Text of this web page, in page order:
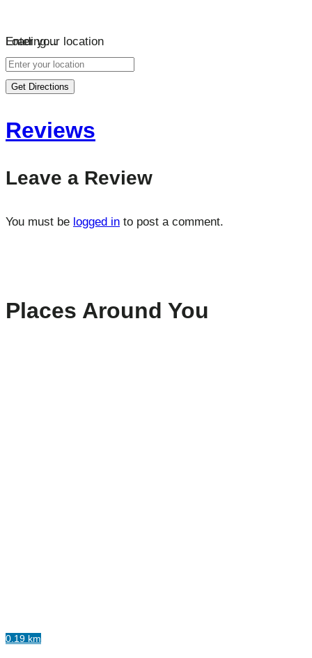
Loading…
Enter your location
Get Directions
Reviews
Leave a Review
You must be logged in to post a comment.
Places Around You
0.19 km